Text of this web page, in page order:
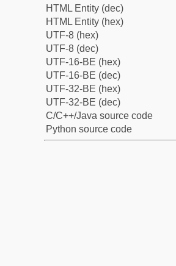
HTML Entity (dec)
HTML Entity (hex)
UTF-8 (hex)
UTF-8 (dec)
UTF-16-BE (hex)
UTF-16-BE (dec)
UTF-32-BE (hex)
UTF-32-BE (dec)
C/C++/Java source code
Python source code